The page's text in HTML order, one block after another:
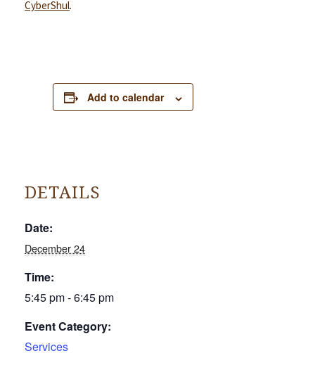
CyberShul.
Add to calendar
DETAILS
Date:
December 24
Time:
5:45 pm - 6:45 pm
Event Category:
Services